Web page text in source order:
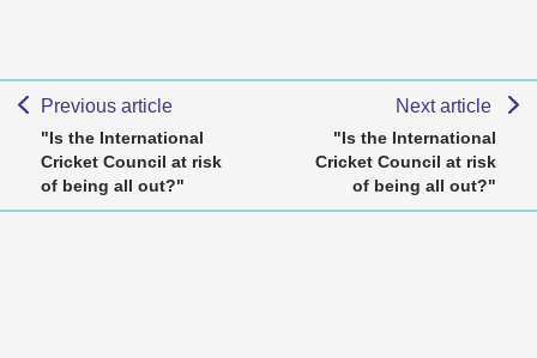
Previous article
"Is the International
Cricket Council at risk
of being all out?"
Next article
"Is the International
Cricket Council at risk
of being all out?"